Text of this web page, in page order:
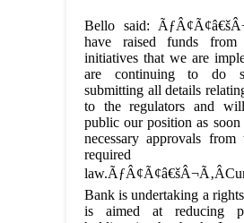
Bello said:
have raised funds from
initiatives that we are
are continuing to do
submitting all details
to the regulators and
public our position as soon
necessary approvals
Bank is undertaking a
is aimed at reducing